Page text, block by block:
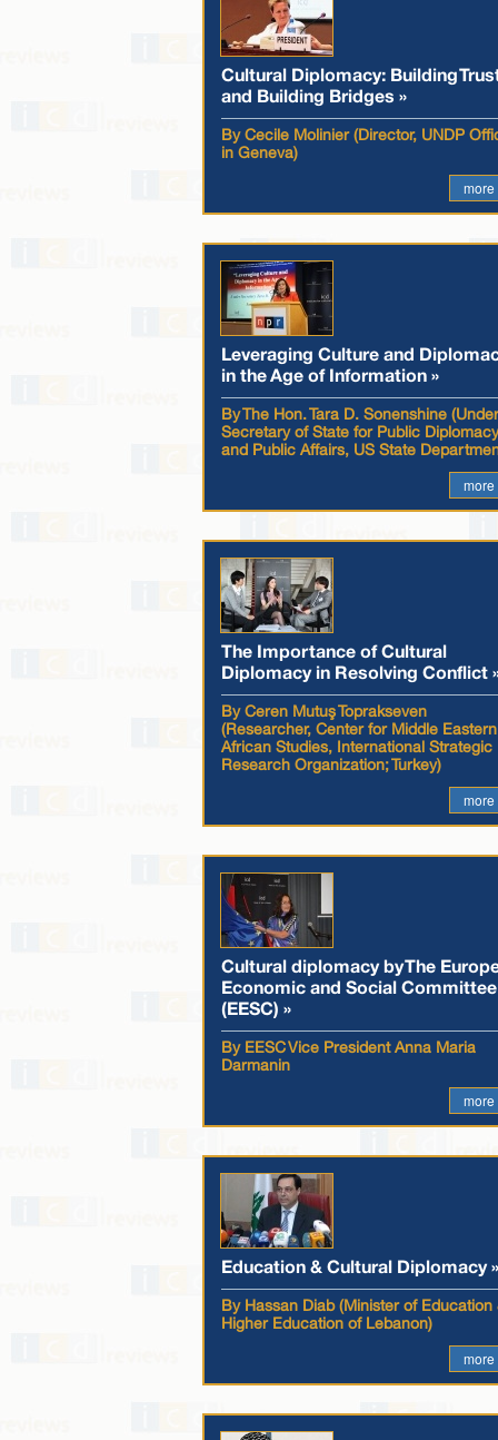
Cultural Diplomacy: Building
and Building Bridges »
By Cecile Molinier (Director, UNDP
in Geneva)
more
Leveraging Culture and
in the Age of Information »
By The Hon. Tara D. Sonenshine (Under
Secretary of State for Public Diplomacy
and Public Affairs, US State
more
The Importance of Cultural
Diplomacy in Resolving Conflict
By Ceren Mutuş Toprakseven
(Researcher, Center for Middle
African Studies, International Strategic
Research Organization; Turkey)
more
Cultural diplomacy by The
Economic and Social Committee
(EESC) »
By EESC Vice President Anna Maria
Darmanin
more
Education & Cultural Diplomacy »
By Hassan Diab (Minister of Education
Higher Education of Lebanon)
more